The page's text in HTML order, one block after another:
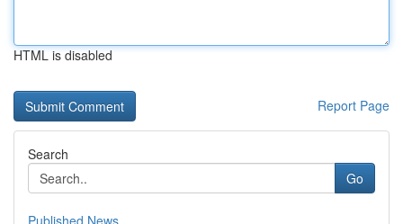
HTML is disabled
Report Page
Search
Go
Published News